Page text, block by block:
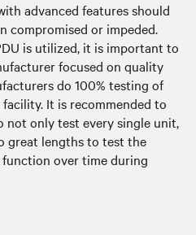
advanced features should
compromised or impeded.
is utilized, it is important to
focused on quality
do 100% testing of
It is recommended to
not only test every single unit,
great lengths to test the
over time during